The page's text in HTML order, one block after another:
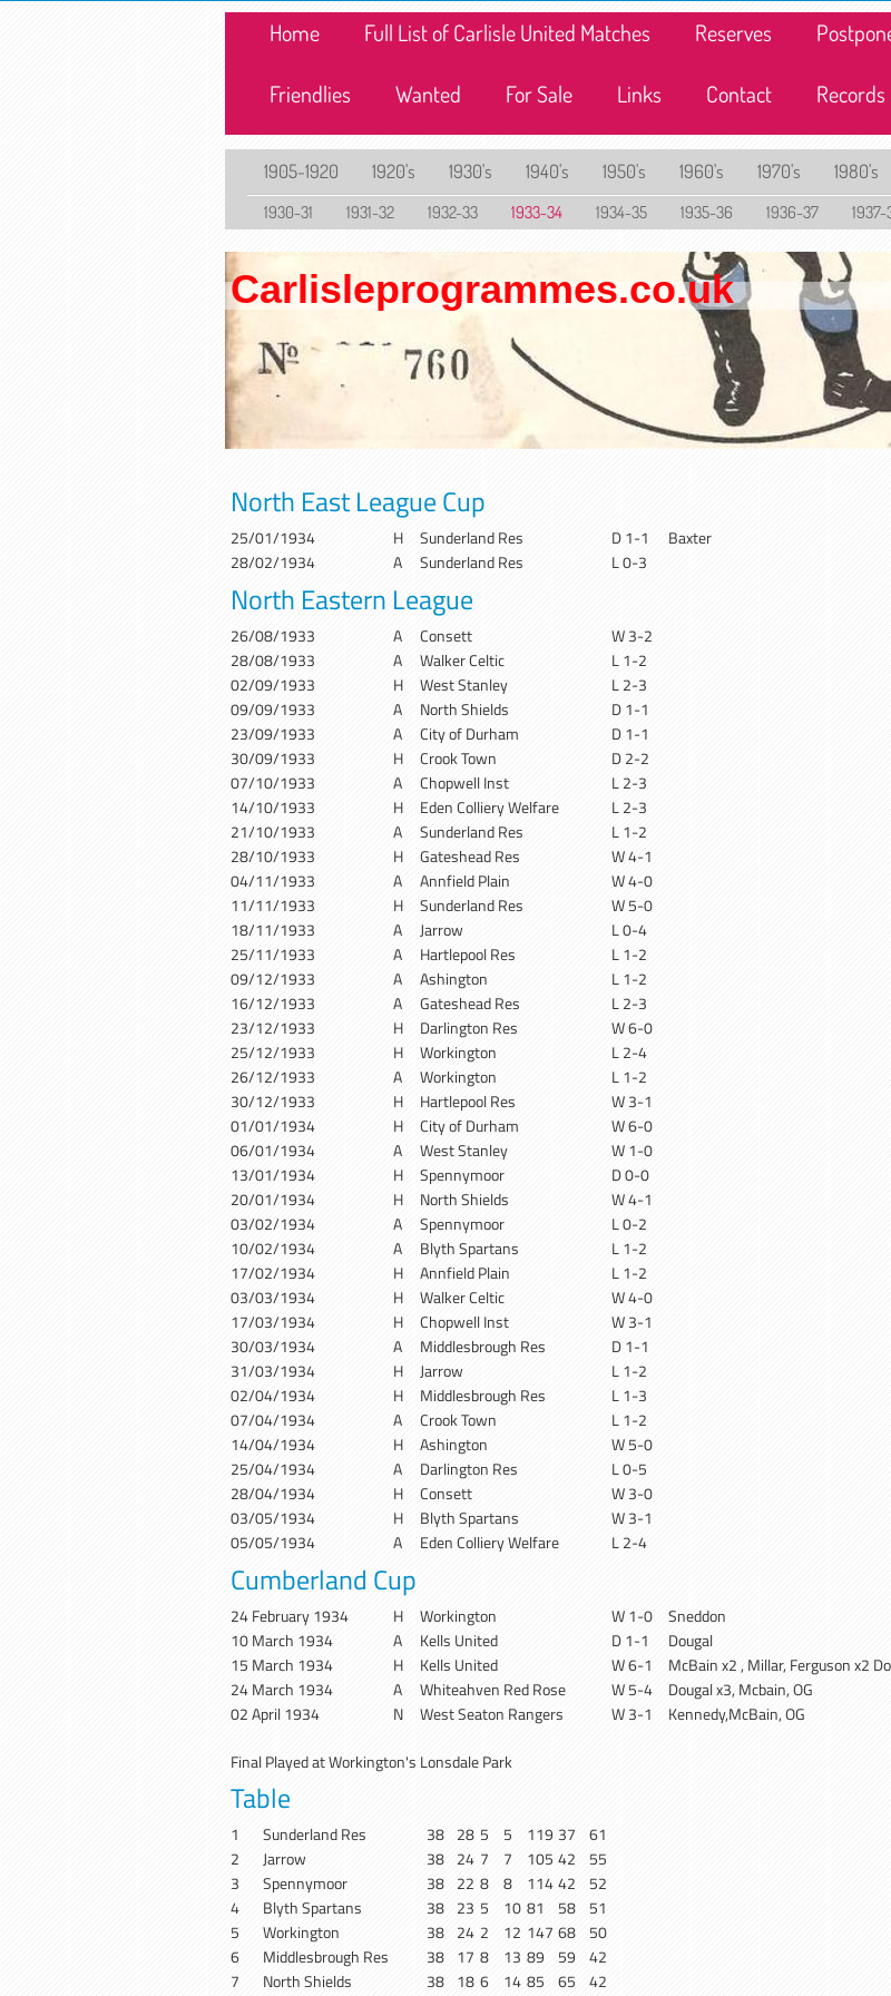
Home Full List of Carlisle United Matches Reserves
Friendlies Wanted For Sale Links Contact Records
1905-1920 1920's 1930's 1940's 1950's 1960's 1970's 1980's
1930-31 1931-32 1932-33 1933-34 1934-35 1935-36 1936-37 1937-
Carlisleprogrammes.co.uk
North East League Cup
25/01/1934 H Sunderland Res D 1-1
Baxter
28/02/1934
A Sunderland Res L 0-3
North Eastern League
26/08/1933 A Consett
W 3-2
28/08/1933
A Walker Celtic
L 1-2
02/09/1933
H West Stanley
L 2-3
09/09/1933
A North Shields
D 1-1
23/09/1933
A City of Durham
D 1-1
30/09/1933
H Crook Town
D 2-2
07/10/1933
A Chopwell Inst
L 2-3
14/10/1933
H Eden Colliery Welfare
L 2-3
21/10/1933
A Sunderland Res
L 1-2
28/10/1933
H Gateshead Res
W 4-1
04/11/1933
A Annfield Plain
W 4-0
11/11/1933
H Sunderland Res
W 5-0
18/11/1933
A Jarrow
L 0-4
25/11/1933
A Hartlepool Res
L 1-2
09/12/1933
A Ashington
L 1-2
16/12/1933
A Gateshead Res
L 2-3
23/12/1933
H Darlington Res
W 6-0
25/12/1933
H Workington
L 2-4
26/12/1933
A Workington
L 1-2
30/12/1933
H Hartlepool Res
W 3-1
01/01/1934
H City of Durham
W 6-0
06/01/1934
A West Stanley
W 1-0
13/01/1934
H Spennymoor
D 0-0
20/01/1934
H North Shields
W 4-1
03/02/1934
A Spennymoor
L 0-2
10/02/1934
A Blyth Spartans
L 1-2
17/02/1934
H Annfield Plain
L 1-2
03/03/1934
H Walker Celtic
W 4-0
17/03/1934
H Chopwell Inst
W 3-1
30/03/1934
A Middlesbrough Res
D 1-1
31/03/1934
H Jarrow
L 1-2
02/04/1934
H Middlesbrough Res
L 1-3
07/04/1934
A Crook Town
L 1-2
14/04/1934
H Ashington
W 5-0
25/04/1934
A Darlington Res
L 0-5
28/04/1934
H Consett
W 3-0
03/05/1934
H Blyth Spartans
W 3-1
05/05/1934
A Eden Colliery Welfare L 2-4
Cumberland Cup
24 February 1934 H Workington W 1-0
Sneddon
10 March 1934
A Kells United D 1-1
Dougal
15 March 1934
H Kells United W 6-1
McBain x2 , Millar, Ferguson x2
24 March 1934
A Whiteahven Red Rose W 5-4
Dougal x3, Mcbain, OG
02 April 1934
N West Seaton Rangers W 3-1 Kennedy,McBain, OG
Final Played at Workington's Lonsdale Park
Table
1 Sunderland Res 38 28 5 5 119 37
61
2
Jarrow 38 24 7 7 105 42
55
3
Spennymoor 38 22 8 8 11442
52
4
Blyth Spartans 38 23 5 10 81 58
51
5
Workington 38 24 2 12 147 68
50
6
Middlesbrough Res 38 17 8 13 89 59
42
7
North Shields 38 18 6 14 85 65
42